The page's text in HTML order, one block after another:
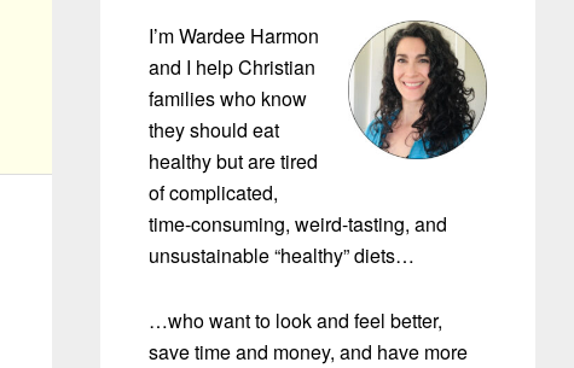
I’m Wardee Harmon
and I help Christian
families who know
they should eat
healthy but are tired
of complicated,
time-consuming, weird-tasting, and
unsustainable “healthy” diets…
…who want to look and feel better,
save time and money, and have more